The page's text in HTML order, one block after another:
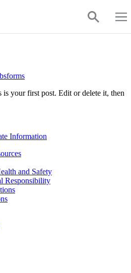
Statement or contact us with
is your first post. Edit or delete it, then
Information
and Safety
Responsibility